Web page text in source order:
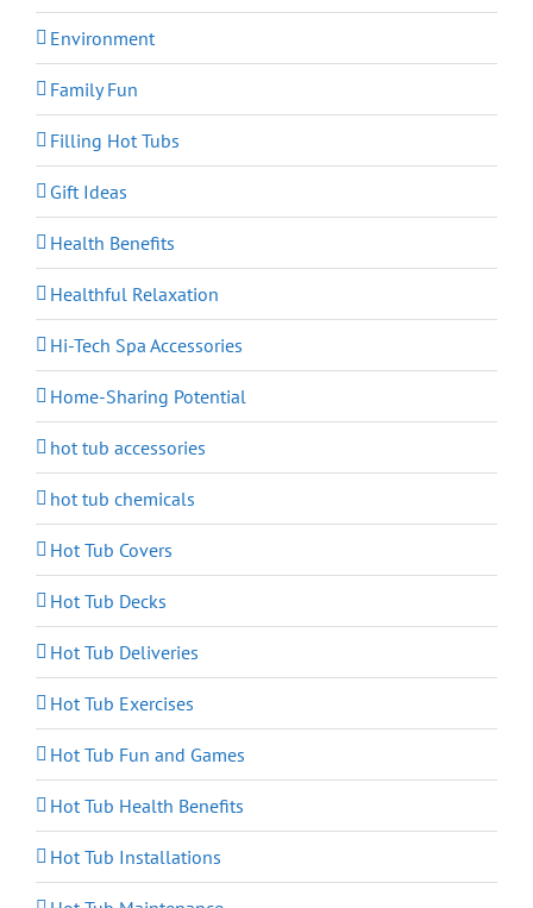
Environment
Family Fun
Filling Hot Tubs
Gift Ideas
Health Benefits
Healthful Relaxation
Hi-Tech Spa Accessories
Home-Sharing Potential
hot tub accessories
hot tub chemicals
Hot Tub Covers
Hot Tub Decks
Hot Tub Deliveries
Hot Tub Exercises
Hot Tub Fun and Games
Hot Tub Health Benefits
Hot Tub Installations